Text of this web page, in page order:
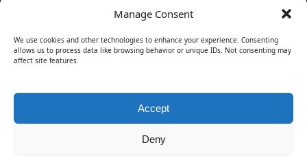
Manage Consent
We use cookies and other technologies to enhance your experience. Consenting
allows us to process data like browsing behavior or unique IDs. Not consenting may
affect site features.
Accept
Deny
Cookie Policy
Refund and Return Policy